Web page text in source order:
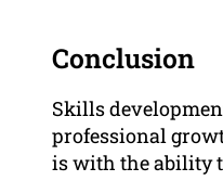
Conclusion
Skills
professional
is with the ability